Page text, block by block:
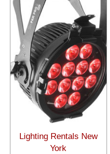
Lighting Rentals New
York